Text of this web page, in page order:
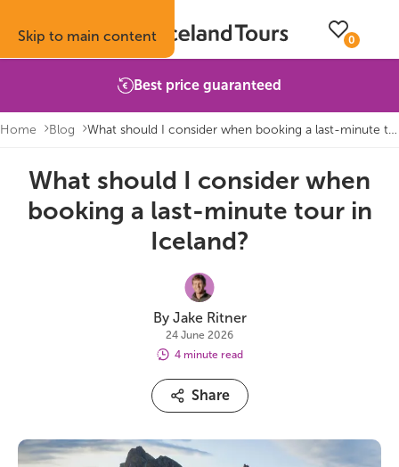
Skip to main content
Trips
Privately guided tours
On Sale!
Inspiration
Booking info
How to book with us
About
0
Best price guaranteed
Home Blog What should I consider when booking a last-minute tour in Iceland?
What should I consider when
booking a last-minute tour in
Iceland?
4 minute read
By Jake Ritner
24 June 2026
Share